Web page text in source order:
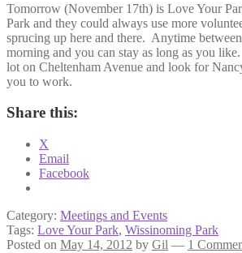
Tomorrow (November 17th) is Love Your
Park and they could always use more
sprucing up here and there. Anytime
morning and you can stay as long as you
lot on Cheltenham Avenue and look for
you to work.
Share this:
X
Email
Facebook
Category: Meetings and Events
Tags: Love Your Park, Wissinoming Park
Posted on May 14, 2012 by Gil — 1